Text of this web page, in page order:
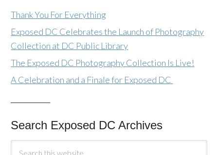
Thank You For Everything
Exposed DC Celebrates the Launch of Photography
Collection at DC Public Library
The Exposed DC Photography Collection Is Live!
A Celebration and a Finale for Exposed DC
Search Exposed DC Archives